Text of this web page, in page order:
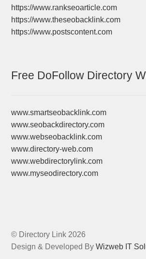
https://www.rankseoarticle.com
https://www.theseobacklink.com
https://www.postscontent.com
Free DoFollow Directory
www.smartseobacklink.com
www.seobackdirectory.com
www.webseobacklink.com
www.directory-web.com
www.webdirectorylink.com
www.myseodirectory.com
© Directory Link 2026
Design & Developed By Wizweb IT